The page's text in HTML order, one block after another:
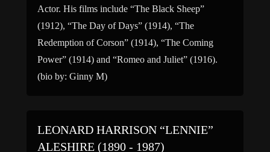
Actor. His films include “The Black Sheep”
(1912), “The Day of Days” (1914), “The
Redemption of Corson” (1914), “The Coming
Power” (1914) and “Romeo and Juliet” (1916).
(bio by: Ginny M)
LEONARD HARRISON “LENNIE”
ALESHIRE (1890 - 1987)